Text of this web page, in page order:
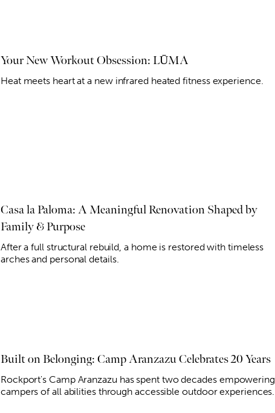
Your New Workout Obsession: LŪMA
Heat meets heart at a new infrared heated fitness experience.
Casa la Paloma: A Meaningful Renovation Shaped by
Family & Purpose
After a full structural rebuild, a home is restored with timeless
arches and personal details.
Built on Belonging: Camp Aranzazu Celebrates 20 Years
Rockport's Camp Aranzazu has spent two decades empowering
campers of all abilities through accessible outdoor experiences.